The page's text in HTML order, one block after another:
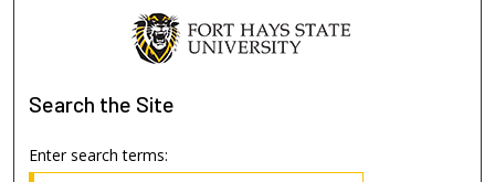
Search the Site
Enter search terms: